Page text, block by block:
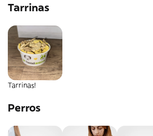
Tarrinas
Tarrinas!
Perros